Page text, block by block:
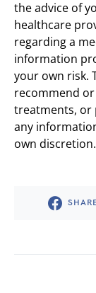
the advice of
healthcare
regarding a
information
your own risk.
recommend
treatments, or
any
own discretion.